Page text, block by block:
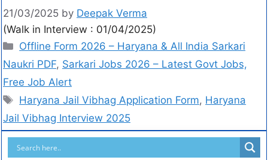
21/03/2025 by Deepak Verma
(Walk in Interview : 01/04/2025)
Offline Form 2026 – Haryana & All India Sarkari
Naukri PDF, Sarkari Jobs 2026 – Latest Govt Jobs,
Free Job Alert
Haryana Jail Vibhag Application Form, Haryana
Jail Vibhag Interview 2025